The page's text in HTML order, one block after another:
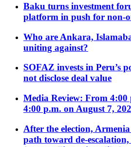
Baku turns investment
platform in push for non-
Who are Ankara,
uniting against?
SOFAZ invests in Peru’s
not disclose deal value
Media Review: From 4:00
4:00 p.m. on August 7,
After the election,
path toward de-